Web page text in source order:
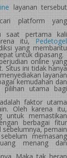
layanan tersebut
platform yang
saat pertama kali
itu, Pedetogel
yang membantu
untuk dipasang.
online yang
Situs ini tidak hanya
layanan
kemudahan dan
pilihan utama bagi
faktor utama
Oleh karena itu,
untuk memastikan
berbagai fitur
pemain
memasang
menang dan